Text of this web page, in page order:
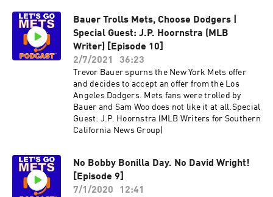
Bauer Trolls Mets, Choose Dodgers |
Special Guest: J.P. Hoornstra (MLB
Writer) [Episode 10]
2/7/2021
36:23
Trevor Bauer spurns the New York Mets offer
and decides to accept an offer from the Los
Angeles Dodgers. Mets fans were trolled by
Bauer and Sam Woo does not like it at all.Special
Guest: J.P. Hoornstra (MLB Writers for Southern
California News Group)
No Bobby Bonilla Day. No David Wright!
[Episode 9]
7/1/2020
12:41